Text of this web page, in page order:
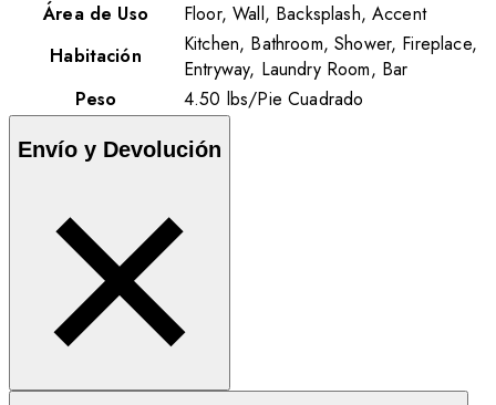
Área de Uso
Floor, Wall, Backsplash, Accent
Habitación
Kitchen, Bathroom, Shower, Fireplace,
Entryway, Laundry Room, Bar
Peso
4.50 lbs/Pie Cuadrado
Envío y Devolución